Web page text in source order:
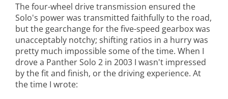
The four-wheel drive transmission ensured the
Solo's power was transmitted faithfully to the road,
but the gearchange for the five-speed gearbox was
unacceptably notchy; shifting ratios in a hurry was
pretty much impossible some of the time. When I
drove a Panther Solo 2 in 2003 I wasn't impressed
by the fit and finish, or the driving experience. At
the time I wrote: